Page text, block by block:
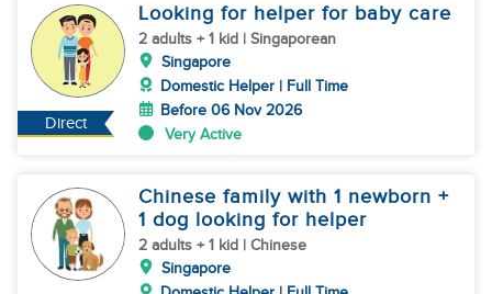
Direct
Looking for helper for baby care
2 adults + 1 kid | Singaporean
Singapore
Domestic Helper | Full Time
Before 06 Nov 2026
Very Active
Chinese family with 1 newborn +
1 dog looking for helper
2 adults + 1 kid | Chinese
Singapore